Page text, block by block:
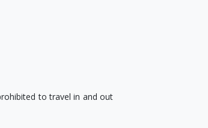
to travel in and out